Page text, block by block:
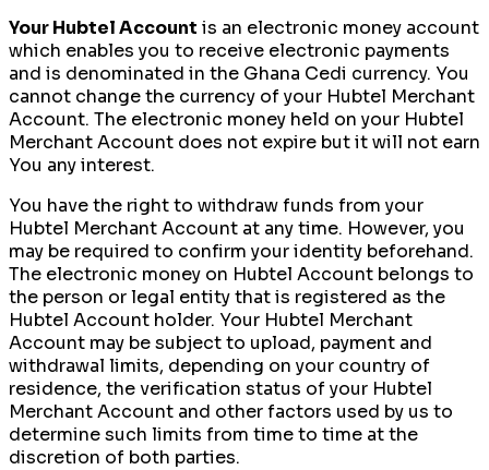
Your Hubtel Account is an electronic money account
which enables you to receive electronic payments
and is denominated in the Ghana Cedi currency. You
cannot change the currency of your Hubtel Merchant
Account. The electronic money held on your Hubtel
Merchant Account does not expire but it will not earn
You any interest.
You have the right to withdraw funds from your
Hubtel Merchant Account at any time. However, you
may be required to confirm your identity beforehand.
The electronic money on Hubtel Account belongs to
the person or legal entity that is registered as the
Hubtel Account holder. Your Hubtel Merchant
Account may be subject to upload, payment and
withdrawal limits, depending on your country of
residence, the verification status of your Hubtel
Merchant Account and other factors used by us to
determine such limits from time to time at the
discretion of both parties.